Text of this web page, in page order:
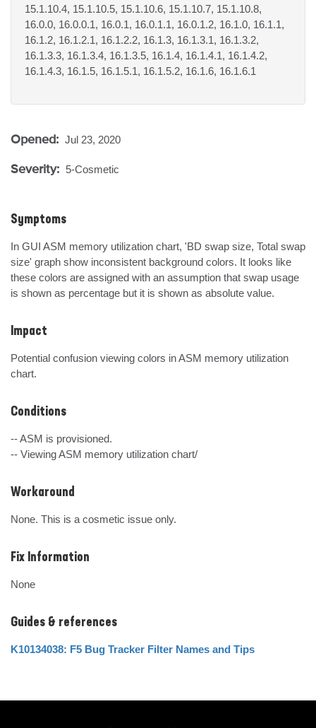
15.1.10.4, 15.1.10.5, 15.1.10.6, 15.1.10.7, 15.1.10.8,
16.0.0, 16.0.0.1, 16.0.1, 16.0.1.1, 16.0.1.2, 16.1.0, 16.1.1,
16.1.2, 16.1.2.1, 16.1.2.2, 16.1.3, 16.1.3.1, 16.1.3.2,
16.1.3.3, 16.1.3.4, 16.1.3.5, 16.1.4, 16.1.4.1, 16.1.4.2,
16.1.4.3, 16.1.5, 16.1.5.1, 16.1.5.2, 16.1.6, 16.1.6.1
Opened: Jul 23, 2020
Severity: 5-Cosmetic
Symptoms
In GUI ASM memory utilization chart, 'BD swap size, Total swap
size' graph show inconsistent background colors. It looks like
these colors are assigned with an assumption that swap usage
is shown as percentage but it is shown as absolute value.
Impact
Potential confusion viewing colors in ASM memory utilization
chart.
Conditions
-- ASM is provisioned.
-- Viewing ASM memory utilization chart/
Workaround
None. This is a cosmetic issue only.
Fix Information
None
Guides & references
K10134038: F5 Bug Tracker Filter Names and Tips